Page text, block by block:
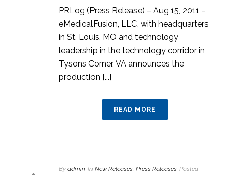
PRLog (Press Release) – Aug 15, 2011 –
eMedicalFusion, LLC, with headquarters
in St. Louis, MO and technology
leadership in the technology corridor in
Tysons Corner, VA announces the
production [...]
READ MORE
By admin In New Releases, Press Releases Posted